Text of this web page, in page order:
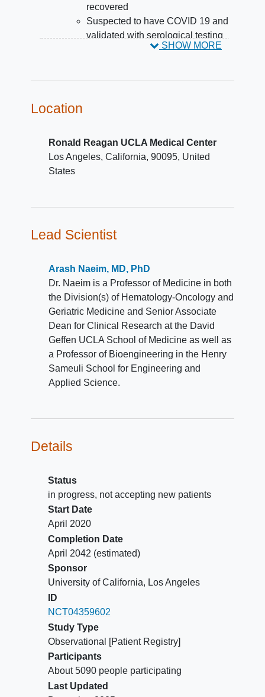
recovered
Suspected to have COVID 19 and
validated with serological testing
Suspected to have COVID 19 by
SHOW MORE
Location
Ronald Reagan UCLA Medical Center
Los Angeles California 90095 United
States
Lead Scientist
Arash Naeim, MD, PhD
Dr. Naeim is a Professor of Medicine in both
the Division(s) of Hematology-Oncology and
Geriatric Medicine and Senior Associate
Dean for Clinical Research at the David
Geffen UCLA School of Medicine as well as
a Professor of Bioengineering in the Henry
Sameuli School for Engineering and
Applied Science.
Details
Status
in progress, not accepting new patients
Start Date
April 2020
Completion Date
April 2042 (estimated)
Sponsor
University of California, Los Angeles
ID
NCT04359602
Study Type
Observational [Patient Registry]
Participants
About 5090 people participating
Last Updated